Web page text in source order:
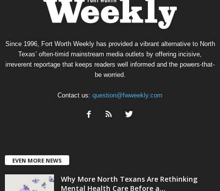
Since 1996, Fort Worth Weekly has provided a vibrant alternative to North
Texas’ often-timid mainstream media outlets by offering incisive,
irreverent reportage that keeps readers well informed and the powers-that-
be worried.
Contact us: question@fwweekly.com
EVEN MORE NEWS
Why More North Texans Are Rethinking
Mental Health Care Before a...